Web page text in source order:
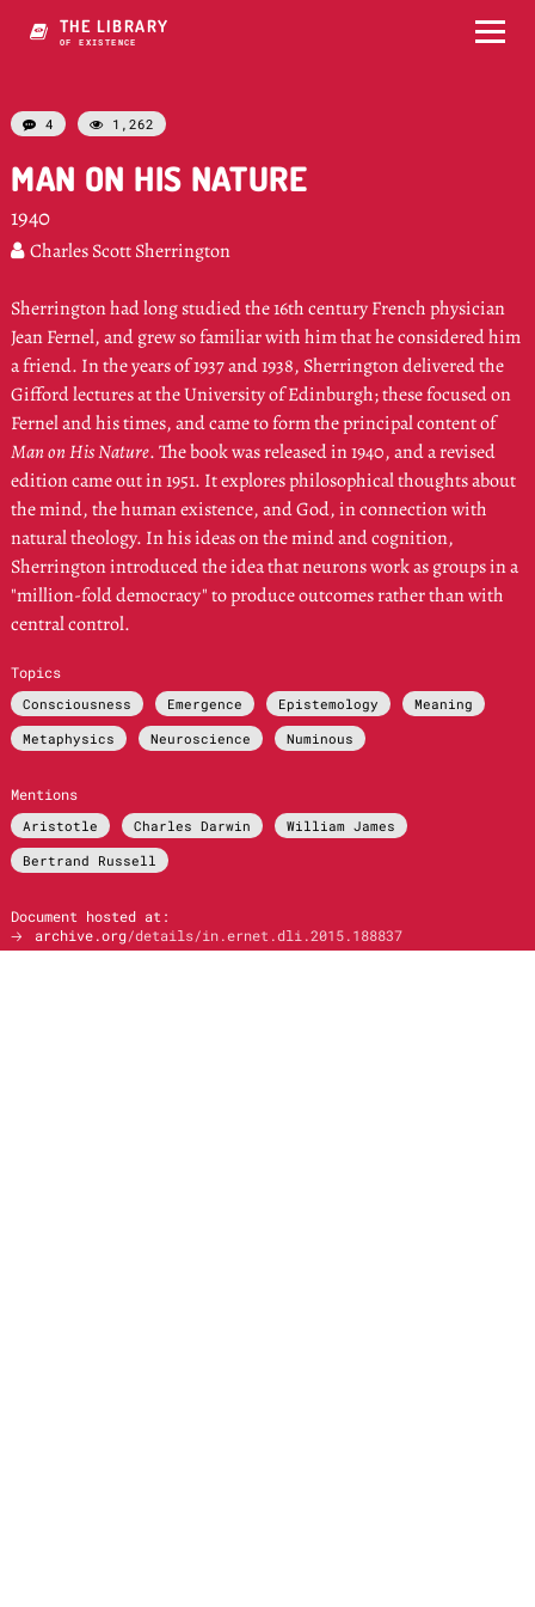
THE LIBRARY
OF QMNSTENCE
 4  1,262
MAN ON HIS NATURE
1940
 Charles Scott Sherrington
Sherrington had long studied the 16th century French physician
Jean Fernel, and grew so familiar with him that he considered him
a friend. In the years of 1937 and 1938, Sherrington delivered the
Gifford lectures at the University of Edinburgh; these focused on
Fernel and his times, and came to form the principal content of
Man on His Nature. The book was released in 1940, and a revised
edition came out in 1951. It explores philosophical thoughts about
the mind, the human existence, and God, in connection with
natural theology. In his ideas on the mind and cognition,
Sherrington introduced the idea that neurons work as groups in a
"million-fold democracy" to produce outcomes rather than with
central control.
Topics
Consciousness Emergence Epistemology
Meaning
Metaphysics
Neuroscience Numinous
Mentions
Aristotle Charles Darwin
William James
Bertrand Russell
Document hosted at:
🡢
archive.org/details/in.ernet.dli.2015.188837